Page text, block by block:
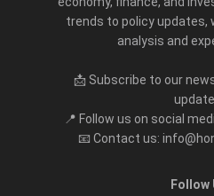
trends to policy updates,
analysis and
📩 Subscribe to our
📍 Follow us on social
📧 Contact us:
Follow